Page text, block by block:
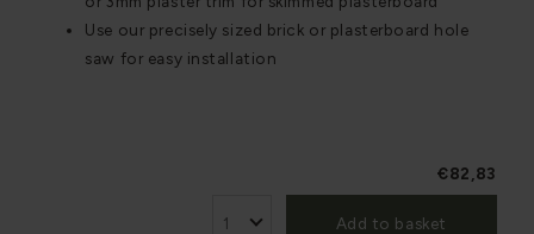
Use our precisely sized brick or plasterboard hole
saw for easy installation
€82,83
Add to basket